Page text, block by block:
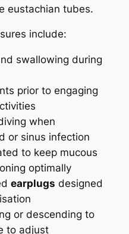
eustachian tubes.
include:
swallowing during
prior to engaging
when
or sinus infection
to keep mucous
optimally
earplugs designed
or descending to
to adjust